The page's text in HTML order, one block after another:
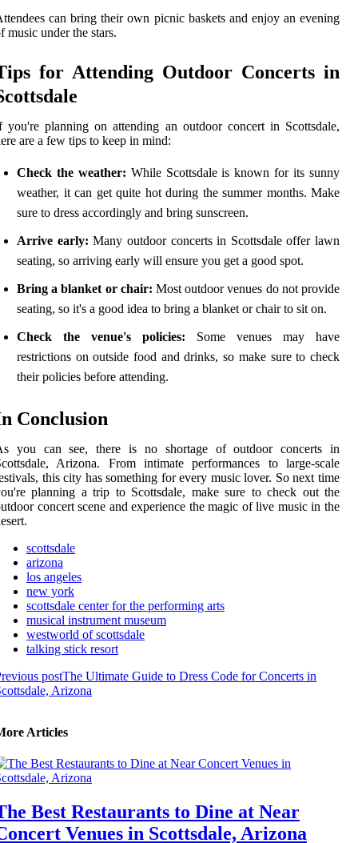
can bring their own picnic baskets and enjoy an evening
music under the stars.
for Attending Outdoor Concerts in
you're planning on attending an outdoor concert in Scottsdale,
are a few tips to keep in mind:
Check the weather: While Scottsdale is known for its sunny
weather, it can get quite hot during the summer months. Make
sure to dress accordingly and bring sunscreen.
Arrive early: Many outdoor concerts in Scottsdale offer lawn
seating, so arriving early will ensure you get a good spot.
Bring a blanket or chair: Most outdoor venues do not provide
seating, so it's a good idea to bring a blanket or chair to sit on.
Check the venue's policies: Some venues may have
restrictions on outside food and drinks, so make sure to check
their policies before attending.
Conclusion
you can see, there is no shortage of outdoor concerts in
Arizona. From intimate performances to large-scale
this city has something for every music lover. So next time
planning a trip to Scottsdale, make sure to check out the
concert scene and experience the magic of live music in the
scottsdale
arizona
los angeles
new york
scottsdale center for the performing arts
musical instrument museum
westworld of scottsdale
talking stick resort
postThe Ultimate Guide to Dress Code for Concerts in
Arizona
Articles
Best Restaurants to Dine at Near
Venues in Scottsdale, Arizona